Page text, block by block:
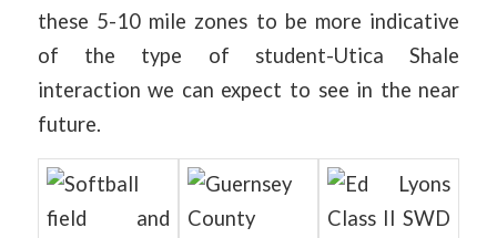
these 5-10 mile zones to be more indicative
of the type of student-Utica Shale
interaction we can expect to see in the near
future.